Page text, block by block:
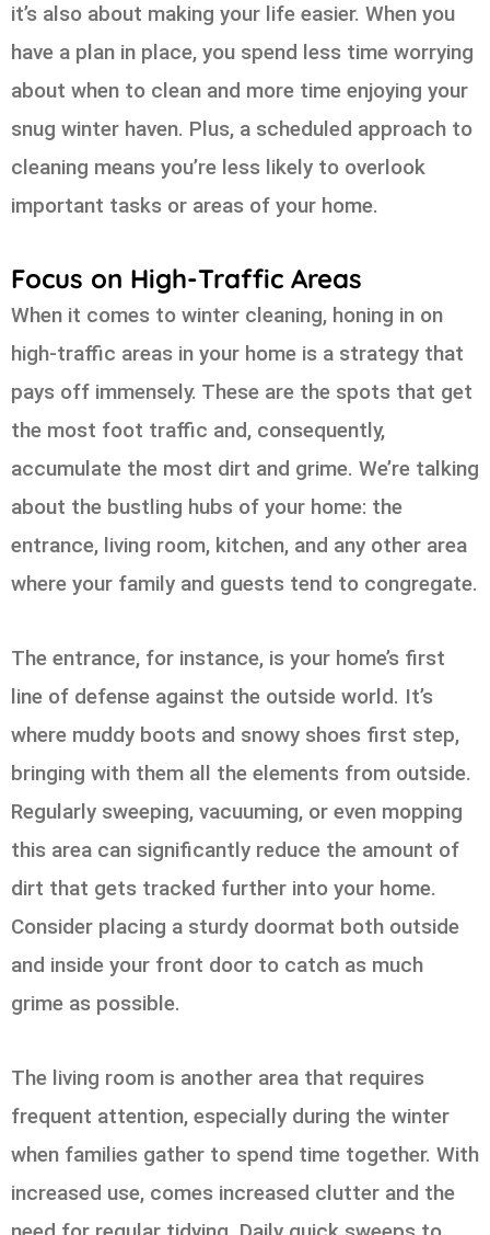
it’s also about making your life easier. When you
have a plan in place, you spend less time worrying
about when to clean and more time enjoying your
snug winter haven. Plus, a scheduled approach to
cleaning means you’re less likely to overlook
important tasks or areas of your home.
Focus on High-Traffic Areas
When it comes to winter cleaning, honing in on
high-traffic areas in your home is a strategy that
pays off immensely. These are the spots that get
the most foot traffic and, consequently,
accumulate the most dirt and grime. We’re talking
about the bustling hubs of your home: the
entrance, living room, kitchen, and any other area
where your family and guests tend to congregate.
The entrance, for instance, is your home’s first
line of defense against the outside world. It’s
where muddy boots and snowy shoes first step,
bringing with them all the elements from outside.
Regularly sweeping, vacuuming, or even mopping
this area can significantly reduce the amount of
dirt that gets tracked further into your home.
Consider placing a sturdy doormat both outside
and inside your front door to catch as much
grime as possible.
The living room is another area that requires
frequent attention, especially during the winter
when families gather to spend time together. With
increased use, comes increased clutter and the